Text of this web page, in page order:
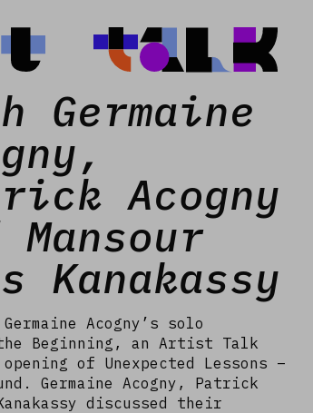
Talk
Germaine
Acogny
Mansour
Kanakassy
Acogny’s solo
the Beginning, an Artist Talk
of Unexpected Lessons –
Germaine Acogny, Patrick
discussed their